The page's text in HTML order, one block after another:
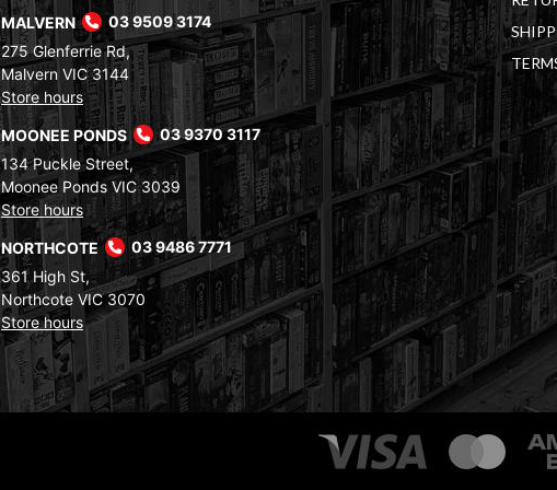
MALVERN
03 9509 3174
275 Glenferrie Rd,
Malvern VIC 3144
Store hours
MOONEE PONDS
03 9370 3117
134 Puckle Street,
Moonee Ponds VIC 3039
Store hours
NORTHCOTE
03 9486 7771
361 High St,
Northcote VIC 3070
Store hours